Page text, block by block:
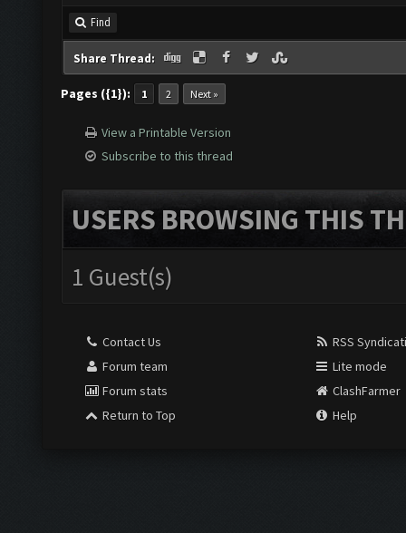
Find
Share Thread:
Pages ({1}): 1 2 Next »
View a Printable Version
Subscribe to this thread
USERS BROWSING THIS
1 Guest(s)
Contact Us
Forum team
Forum stats
Return to Top
RSS
Lite mode
ClashFarmer
Help